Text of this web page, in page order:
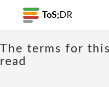
ToS; DR
The terms for
read